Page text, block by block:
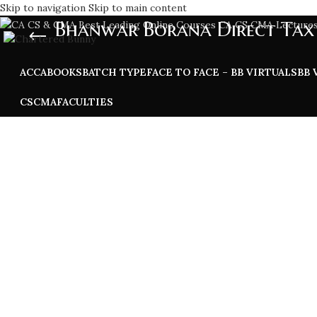
Skip to navigation Skip to main content
Bhanwar Borana Direct Tax
ACCABOOKSBATCH TYPEFACE TO FACE – BB VIRTUALSBB
CSCMAFACULTIES